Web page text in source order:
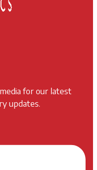
for our latest
updates.